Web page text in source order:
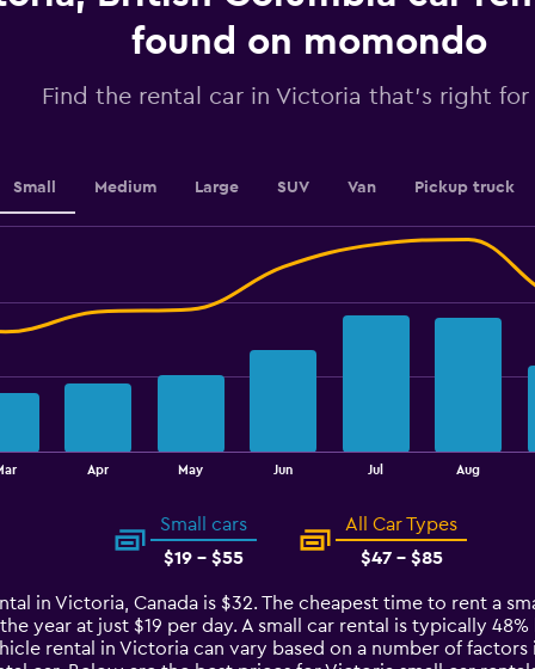
axis
displaying
0
found on momondo
Find the rental car in Victoria that's right for
Small Medium Large SUV Van Pickup truck
Apr May Jun Jul Aug
Small cars
$19 - $55
All Car Types
$47 - $85
in Victoria, Canada is $32. The cheapest time to rent a
year at just $19 per day. A small car rental is typically
rental in Victoria can vary based on a number of